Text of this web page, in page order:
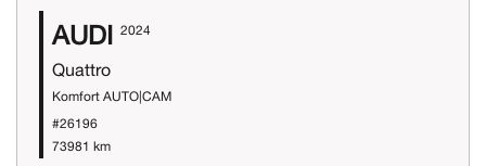
AUDI 2024
Quattro
Komfort AUTO|CAM
#26196
73981 km